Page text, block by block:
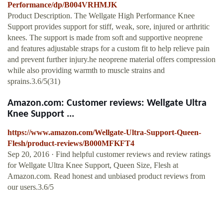
Performance/dp/B004VRHMJK
Product Description. The Wellgate High Performance Knee
Support provides support for stiff, weak, sore, injured or arthritic
knees. The support is made from soft and supportive neoprene
and features adjustable straps for a custom fit to help relieve pain
and prevent further injury.he neoprene material offers compression
while also providing warmth to muscle strains and
sprains.3.6/5(31)
Amazon.com: Customer reviews: Wellgate Ultra
Knee Support ...
https://www.amazon.com/Wellgate-Ultra-Support-Queen-
Flesh/product-reviews/B000MFKFT4
Sep 20, 2016 · Find helpful customer reviews and review ratings
for Wellgate Ultra Knee Support, Queen Size, Flesh at
Amazon.com. Read honest and unbiased product reviews from
our users.3.6/5